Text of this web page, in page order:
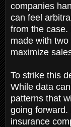
companies
can feel
from the case.
made with
maximize
To strike this
While data
patterns that
going forward.
insurance